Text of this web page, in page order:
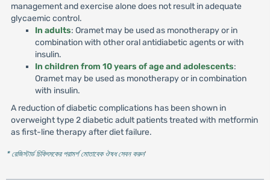
management and exercise alone does not result in adequate
glycaemic control.
In adults: Oramet may be used as monotherapy or in
combination with other oral antidiabetic agents or with
insulin.
In children from 10 years of age and adolescents:
Oramet may be used as monotherapy or in combination
with insulin.
A reduction of diabetic complications has been shown in
overweight type 2 diabetic adult patients treated with metformin
as first-line therapy after diet failure.
* রেজিস্টার্ড চিকিৎসকের পরামর্শ মোতাবেক ঔষধ সেবন করুন'